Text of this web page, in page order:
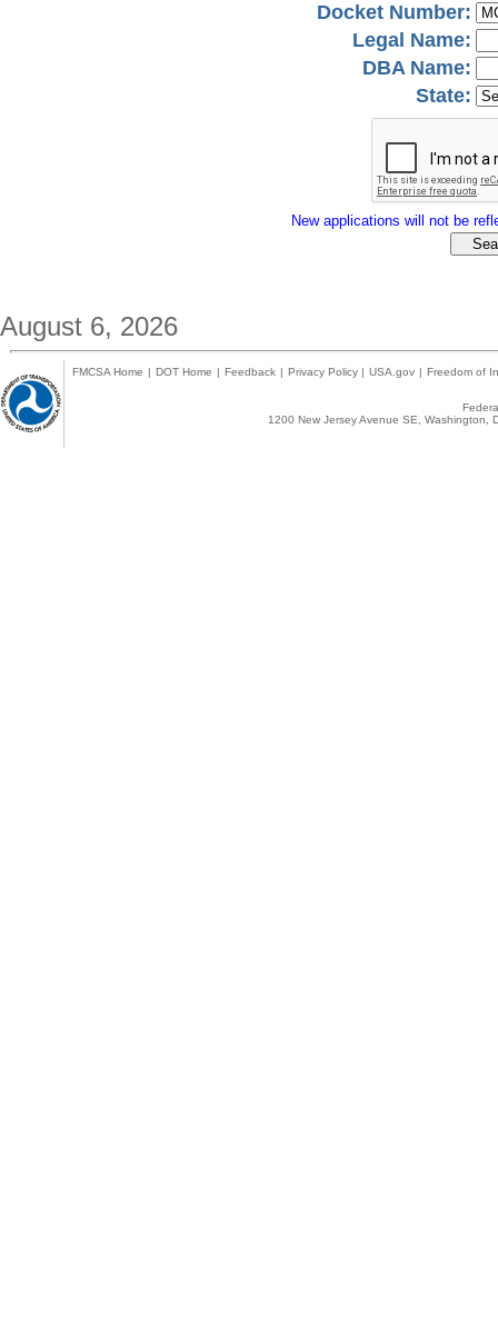
Docket Number:
Legal Name:
DBA Name:
State:
New applications will not be
August 6, 2026
FMCSA Home | DOT Home | Feedback | Privacy Policy | USA.gov | Freedom of
1200 New Jersey Avenue SE,